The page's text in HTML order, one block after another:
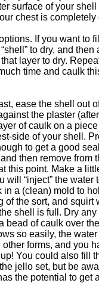
surface of your
chest is completely
If you want to
to dry, and then
layer to dry.
time and caulk
ease the shell out
the plaster
of caulk on a
side of your shell.
to get a good
then remove from
this point. Make a
will “inject” the water
a (clean) mold to
of the sort, and squirt
shell is full. Dry any
bead of caulk over
so easily, the
forms, and you
You could also fill
jello set, but be
the potential to get